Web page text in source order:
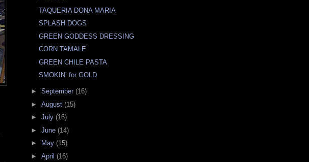
TAQUERIA DONA MARIA
SPLASH DOGS
GREEN GODDESS DRESSING
CORN TAMALE
GREEN CHILE PASTA
SMOKIN’ for GOLD
► September (16)
► August (15)
► July (16)
► June (14)
►
May (15)
► April (16)